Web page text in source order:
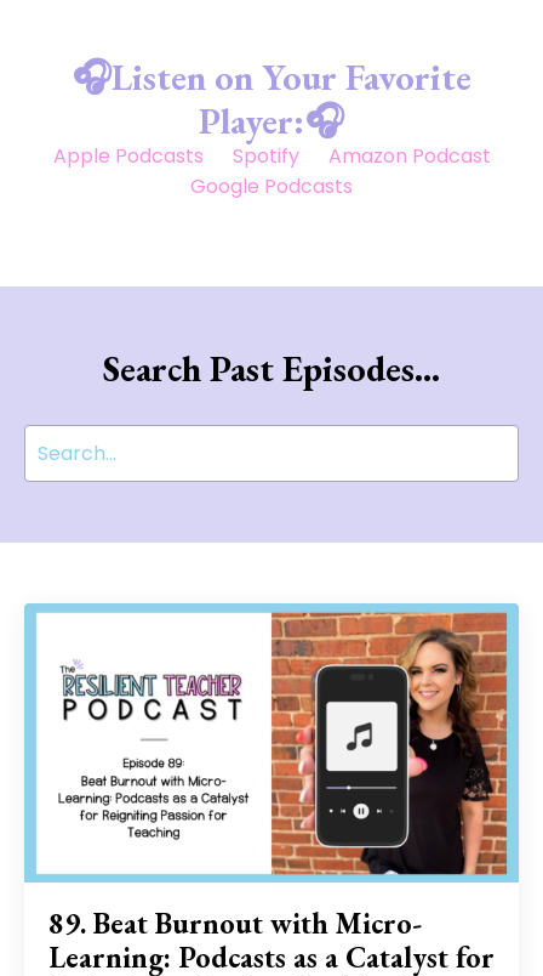
🎧Listen on Your Favorite
Player:🎧
Apple Podcasts Spotify
Amazon Podcast
Google Podcasts
Search Past Episodes...
89. Beat Burnout with Micro-
Learning: Podcasts as a Catalyst for